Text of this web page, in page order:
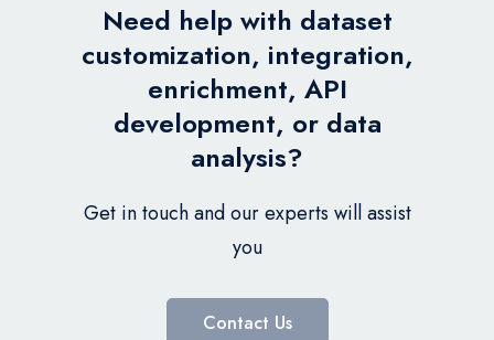
Need help with dataset
customization, integration,
enrichment, API
development, or data
analysis?
Get in touch and our experts will assist
you
Contact Us